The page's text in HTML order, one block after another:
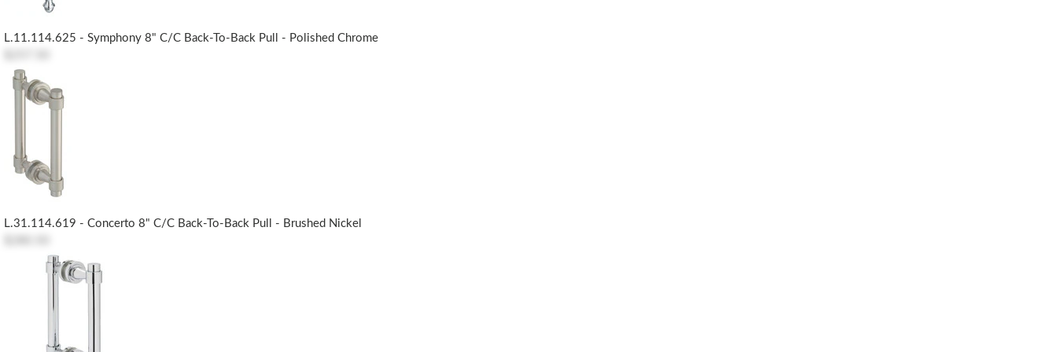
L.11.114.625 - Symphony 8" C/c Back-To-Back Pull - Polished Chrome
L.31.114.619 - Concerto 8" C/c Back-To-Back Pull - Brushed Nickel